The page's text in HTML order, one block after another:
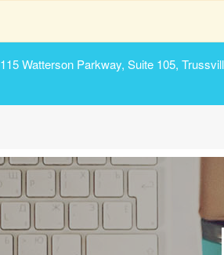
115 Watterson Parkway, Suite 105,